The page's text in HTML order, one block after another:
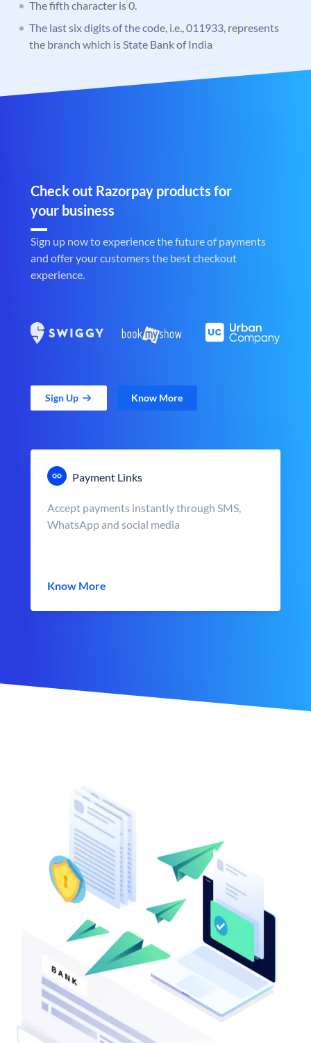
The fifth character is 0.
The last six digits of the code, i.e., 011933, represents
the branch which is State Bank of India
Check out Razorpay products for
your business
Sign up now to experience the future of payments
and offer your customers the best checkout
experience.
Sign Up Know More
Payment Links
Accept payments instantly through SMS,
WhatsApp and social media
Know More